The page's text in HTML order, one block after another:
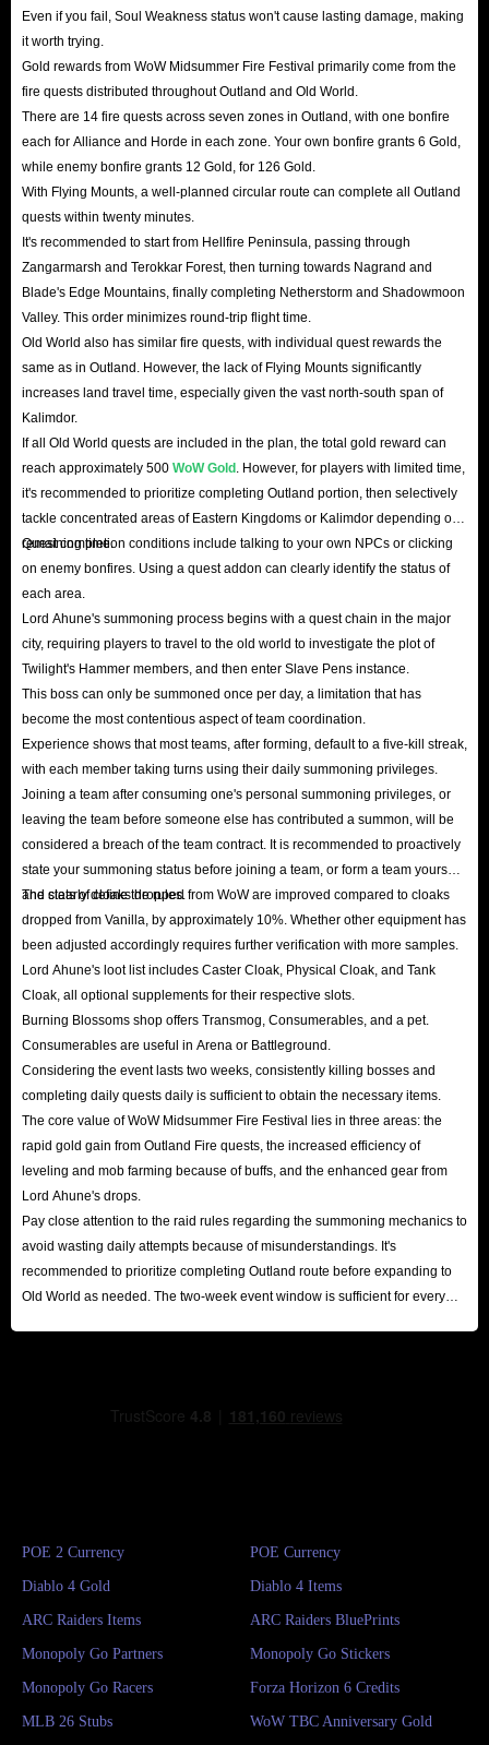
Even if you fail, Soul Weakness status won't cause lasting damage, making
it worth trying.
Gold rewards from WoW Midsummer Fire Festival primarily come from the
fire quests distributed throughout Outland and Old World.
There are 14 fire quests across seven zones in Outland, with one bonfire
each for Alliance and Horde in each zone. Your own bonfire grants 6 Gold,
while enemy bonfire grants 12 Gold, for 126 Gold.
With Flying Mounts, a well-planned circular route can complete all Outland
quests within twenty minutes.
It's recommended to start from Hellfire Peninsula, passing through
Zangarmarsh and Terokkar Forest, then turning towards Nagrand and
Blade's Edge Mountains, finally completing Netherstorm and Shadowmoon
Valley. This order minimizes round-trip flight time.
Old World also has similar fire quests, with individual quest rewards the
same as in Outland. However, the lack of Flying Mounts significantly
increases land travel time, especially given the vast north-south span of
Kalimdor.
If all Old World quests are included in the plan, the total gold reward can
reach approximately 500 WoW Gold . However, for players with limited time,
it's recommended to prioritize completing Outland portion, then selectively
tackle concentrated areas of Eastern Kingdoms or Kalimdor depending on
remaining time.
Quest completion conditions include talking to your own NPCs or clicking
on enemy bonfires. Using a quest addon can clearly identify the status of
each area.
Lord Ahune's summoning process begins with a quest chain in the major
city, requiring players to travel to the old world to investigate the plot of
Twilight's Hammer members, and then enter Slave Pens instance.
This boss can only be summoned once per day, a limitation that has
become the most contentious aspect of team coordination.
Experience shows that most teams, after forming, default to a five-kill streak,
with each member taking turns using their daily summoning privileges.
Joining a team after consuming one's personal summoning privileges, or
leaving the team before someone else has contributed a summon, will be
considered a breach of the team contract. It is recommended to proactively
state your summoning status before joining a team, or form a team yourself
and clearly define the rules.
The stats of cloaks dropped from WoW are improved compared to cloaks
dropped from Vanilla, by approximately 10%. Whether other equipment has
been adjusted accordingly requires further verification with more samples.
Lord Ahune's loot list includes Caster Cloak, Physical Cloak, and Tank
Cloak, all optional supplements for their respective slots.
Burning Blossoms shop offers Transmog, Consumerables, and a pet.
Consumerables are useful in Arena or Battleground.
Considering the event lasts two weeks, consistently killing bosses and
completing daily quests daily is sufficient to obtain the necessary items.
The core value of WoW Midsummer Fire Festival lies in three areas: the
rapid gold gain from Outland Fire quests, the increased efficiency of
leveling and mob farming because of buffs, and the enhanced gear from
Lord Ahune's drops.
Pay close attention to the raid rules regarding the summoning mechanics to
avoid wasting daily attempts because of misunderstandings. It's
recommended to prioritize completing Outland route before expanding to
Old World as needed. The two-week event window is sufficient for every
POE 2 Currency POE Currency
Diablo 4 Gold Diablo 4 Items
ARC Raiders Items ARC Raiders BluePrints
Monopoly Go Partners Monopoly Go Stickers
Monopoly Go Racers Forza Horizon 6 Credits
MLB 26 Stubs WoW TBC Anniversary Gold